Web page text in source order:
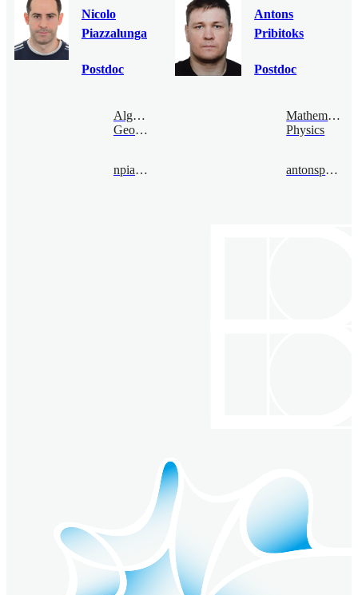
Nicolo
Piazzalunga
Postdoc
Algebraic
Geometry
npiazza@bimsa.cn
Antons
Pribitoks
Postdoc
Mathematical
Physics
antonspribitoks@bimsa.cn